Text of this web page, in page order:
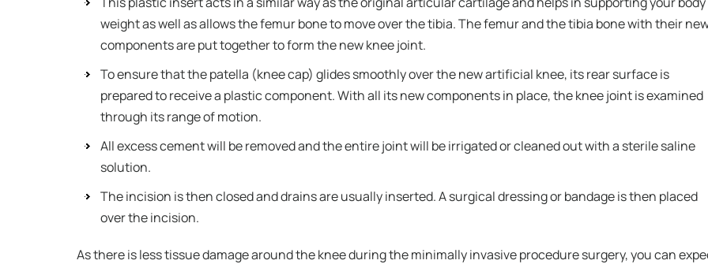
weight as well as allows the femur bone to move over the tibia. The femur and the tibia bone with their
components are put together to form the new knee joint.
To ensure that the patella (knee cap) glides smoothly over the new artificial knee, its rear surface is
prepared to receive a plastic component. With all its new components in place, the knee joint is examined
through its range of motion.
All excess cement will be removed and the entire joint will be irrigated or cleaned out with a sterile saline
solution.
The incision is then closed and drains are usually inserted. A surgical dressing or bandage is then placed
over the incision.
As there is less tissue damage around the knee during the minimally invasive procedure surgery, you can